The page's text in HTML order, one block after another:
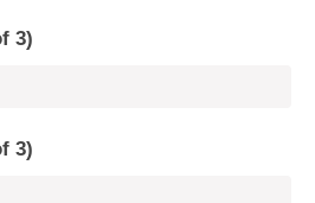
3)
3)